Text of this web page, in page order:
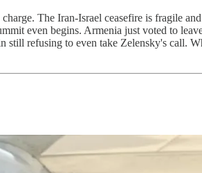
The Iran-Israel ceasefire is fragile
even begins. Armenia just voted to
refusing to even take Zelensky's call.